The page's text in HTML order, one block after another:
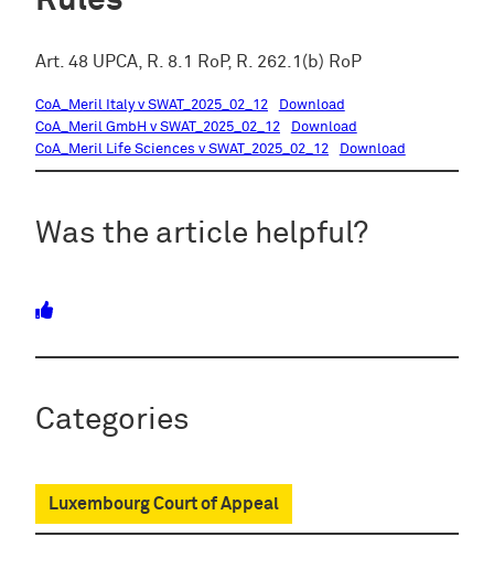
Art. 48 UPCA, R. 8.1 RoP, R. 262.1(b) RoP
CoA_Meril Italy v SWAT_2025_02_12
Download
CoA_Meril GmbH v SWAT_2025_02_12
Download
CoA_Meril Life Sciences v SWAT_2025_02_12
Download
Was the article helpful?
Categories
Luxembourg Court of Appeal